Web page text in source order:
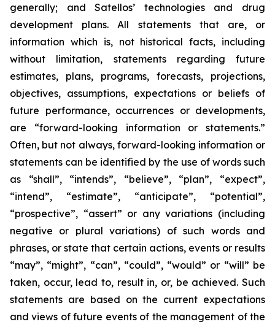
generally; and Satellos’ technologies and drug
development plans. All statements that are, or
information which is, not historical facts, including
without limitation, statements regarding future
estimates, plans, programs, forecasts, projections,
objectives, assumptions, expectations or beliefs of
future performance, occurrences or developments,
are “forward-looking information or statements.”
Often, but not always, forward-looking information or
statements can be identified by the use of words such
as “shall”, “intends”, “believe”, “plan”, “expect”,
“intend”, “estimate”, “anticipate”, “potential”,
“prospective”, “assert” or any variations (including
negative or plural variations) of such words and
phrases, or state that certain actions, events or results
“may”, “might”, “can”, “could”, “would” or “will” be
taken, occur, lead to, result in, or, be achieved. Such
statements are based on the current expectations
and views of future events of the management of the